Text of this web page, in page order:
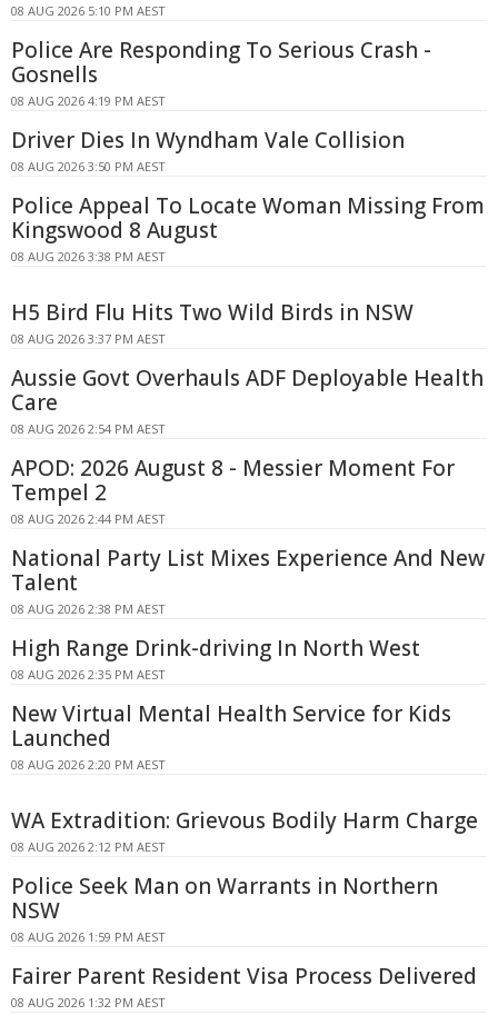
08 AUG 2026 5:10 PM AEST
Police Are Responding To Serious Crash -
Gosnells
08 AUG 2026 4:19 PM AEST
Driver Dies In Wyndham Vale Collision
08 AUG 2026 3:50 PM AEST
Police Appeal To Locate Woman Missing From
Kingswood 8 August
08 AUG 2026 3:38 PM AEST
H5 Bird Flu Hits Two Wild Birds in NSW
08 AUG 2026 3:37 PM AEST
Aussie Govt Overhauls ADF Deployable Health
Care
08 AUG 2026 2:54 PM AEST
APOD: 2026 August 8 - Messier Moment For
Tempel 2
08 AUG 2026 2:44 PM AEST
National Party List Mixes Experience And New
Talent
08 AUG 2026 2:38 PM AEST
High Range Drink-driving In North West
08 AUG 2026 2:35 PM AEST
New Virtual Mental Health Service for Kids
Launched
08 AUG 2026 2:20 PM AEST
WA Extradition: Grievous Bodily Harm Charge
08 AUG 2026 2:12 PM AEST
Police Seek Man on Warrants in Northern
NSW
08 AUG 2026 1:59 PM AEST
Fairer Parent Resident Visa Process Delivered
08 AUG 2026 1:32 PM AEST